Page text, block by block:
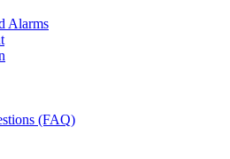
Alarms
(FAQ)